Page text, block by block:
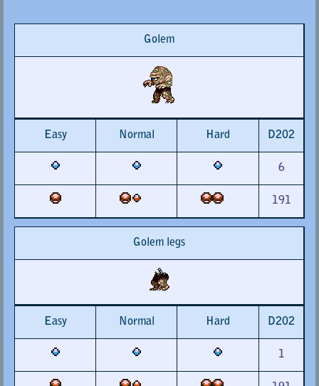
Golem
Easy Normal Hard D202
6
191
Golem legs
Easy Normal Hard D202
1